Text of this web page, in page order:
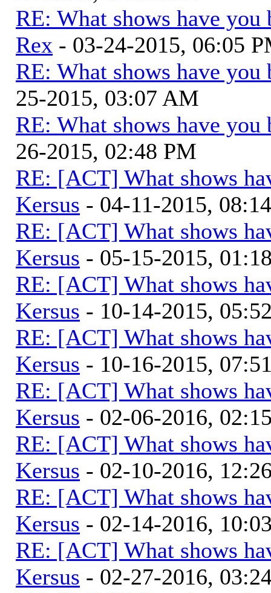
RE: What shows have you
Rex - 03-24-2015, 06:05
RE: What shows have you
25-2015, 03:07 AM
RE: What shows have you
26-2015, 02:48 PM
RE: [ACT] What shows
Kersus - 04-11-2015,
RE: [ACT] What shows
Kersus - 05-15-2015,
RE: [ACT] What shows
Kersus - 10-14-2015,
RE: [ACT] What shows
Kersus - 10-16-2015,
RE: [ACT] What shows
Kersus - 02-06-2016,
RE: [ACT] What shows
Kersus - 02-10-2016,
RE: [ACT] What shows
Kersus - 02-14-2016,
RE: [ACT] What shows
Kersus - 02-27-2016,